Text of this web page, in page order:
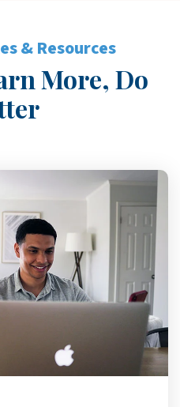
& Resources
More, Do